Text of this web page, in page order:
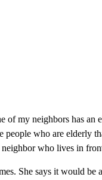
of my neighbors has an
who are elderly
who lives in
She says it would be